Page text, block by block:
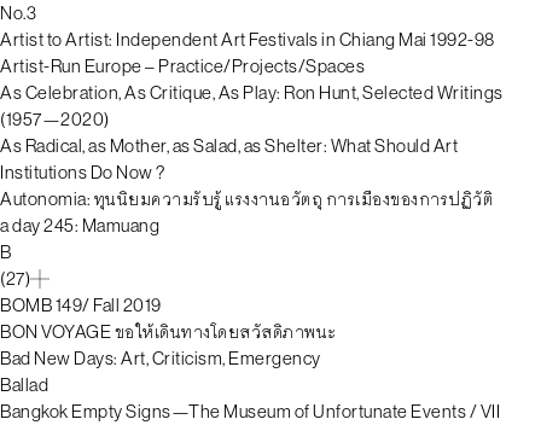
No.3
Artist to Artist: Independent Art Festivals in Chiang Mai 1992-98
Artist-Run Europe – Practice/Projects/Spaces
As Celebration, As Critique, As Play: Ron Hunt, Selected Writings
(1957—2020)
As Radical, as Mother, as Salad, as Shelter: What Should Art
Institutions Do Now ?
Autonomia: ทุนนิยมความรับรู้ แรงงานอวัตถุ การเมืองของการปฏิวัติ
a day 245: Mamuang
B
(27)
BOMB 149/ Fall 2019
BON VOYAGE ขอให้เดินทางโดยสวัสดิภาพนะ
Bad New Days: Art, Criticism, Emergency
Ballad
Bangkok Empty Signs—The Museum of Unfortunate Events / VII